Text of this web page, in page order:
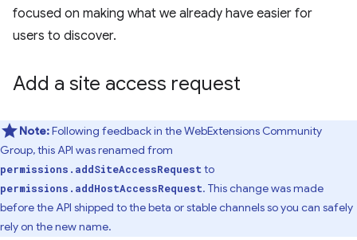
focused on making what we already have easier for
users to discover.
Add a site access request
Note:Following feedback in the WebExtensions Community
Group, this API was renamed from
permissions.addSiteAccessRequest to
permissions.addHostAccessRequest. This change was made
before the API shipped to the beta or stable channels so you can safely
rely on the new name.